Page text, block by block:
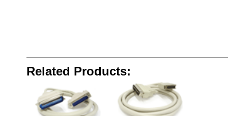
Related Products: